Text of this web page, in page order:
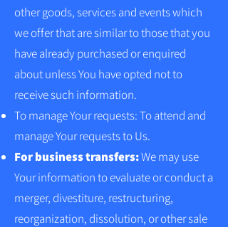
other goods, services and events which
we offer that are similar to those that you
have already purchased or enquired
about unless You have opted not to
receive such information.
To manage Your requests: To attend and
manage Your requests to Us.
For business transfers:We may use
Your information to evaluate or conduct a
merger, divestiture, restructuring,
reorganization, dissolution, or other sale